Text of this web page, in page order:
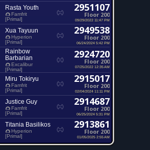
Rasta Youth
Famfrit
[Primal]
2951107
Floor 200
09/29/2022 11:47 PM
Xua Tayuun
Hyperion
[Primal]
2949538
Floor 200
06/24/2024 5:42 PM
Rainbow
Barbarian
Excalibur
[Primal]
2924720
Floor 200
07/25/2022 12:35 AM
Miru Tokiryu
Famfrit
[Primal]
2915017
Floor 200
02/04/2024 11:11 PM
Justice Guy
Famfrit
[Primal]
2914687
Floor 200
06/25/2024 5:31 PM
Titania Basilikos
Hyperion
[Primal]
2913861
Floor 200
01/05/2025 2:55 AM